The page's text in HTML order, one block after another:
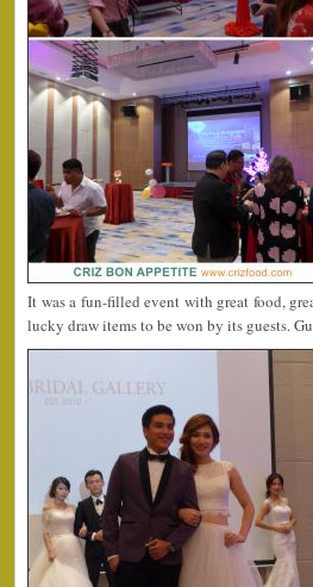
It was a fun-filled event with great food,
lucky draw items to be won by its guests.